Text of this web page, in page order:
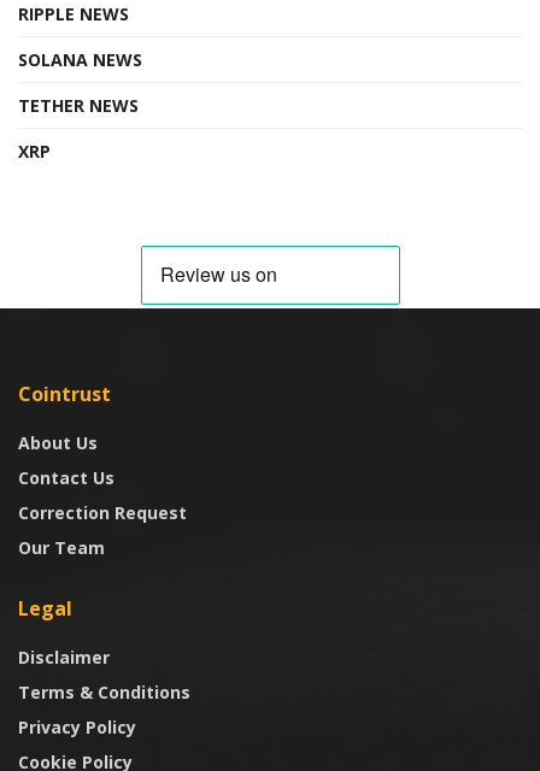
RIPPLE NEWS
SOLANA NEWS
TETHER NEWS
XRP
Cointrust
About Us
Contact Us
Correction Request
Our Team
Legal
Disclaimer
Terms & Conditions
Privacy Policy
Cookie Policy